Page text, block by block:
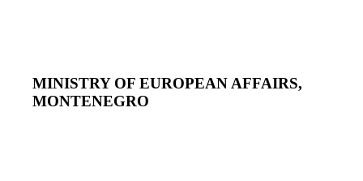
MINISTRY OF EUROPEAN AFFAIRS,
MONTENEGRO